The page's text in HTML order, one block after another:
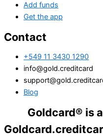
Add funds
Get the app
Contact
+549 11 3430 1290
info@gold.creditcard
Blog
is a